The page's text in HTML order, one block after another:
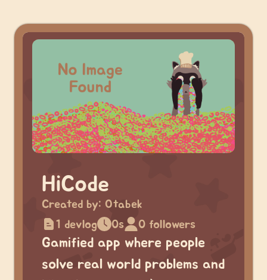
HiCode
Created by: Otabek
1 devlog
0s 0 followers
Gamified app where people
solve real world problems and